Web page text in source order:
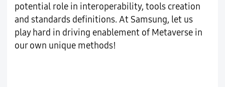
potential role in interoperability, tools creation
and standards definitions. At Samsung, let us
play hard in driving enablement of Metaverse in
our own unique methods!